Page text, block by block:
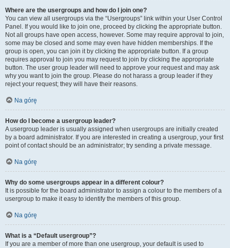
Where are the usergroups and how do I join one?
You can view all usergroups via the “Usergroups” link within your User Control
Panel. If you would like to join one, proceed by clicking the appropriate button.
Not all groups have open access, however. Some may require approval to join,
some may be closed and some may even have hidden memberships. If the
group is open, you can join it by clicking the appropriate button. If a group
requires approval to join you may request to join by clicking the appropriate
button. The user group leader will need to approve your request and may ask
why you want to join the group. Please do not harass a group leader if they
reject your request; they will have their reasons.
Na górę
How do I become a usergroup leader?
A usergroup leader is usually assigned when usergroups are initially created
by a board administrator. If you are interested in creating a usergroup, your first
point of contact should be an administrator; try sending a private message.
Na górę
Why do some usergroups appear in a different colour?
It is possible for the board administrator to assign a colour to the members of a
usergroup to make it easy to identify the members of this group.
Na górę
What is a “Default usergroup”?
If you are a member of more than one usergroup, your default is used to